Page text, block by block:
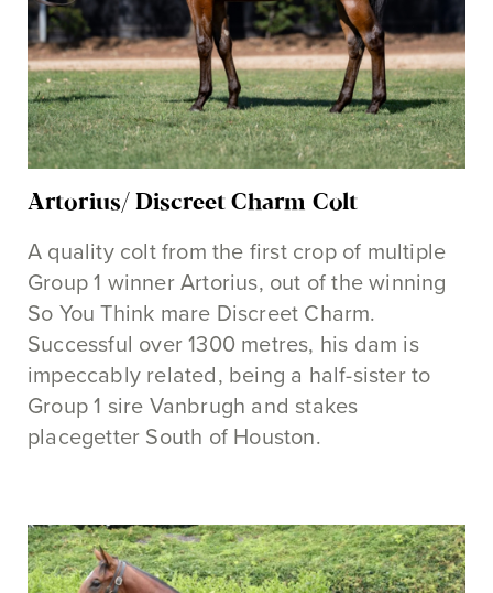
Artorius/ Discreet Charm Colt
A quality colt from the first crop of multiple
Group 1 winner Artorius, out of the winning
So You Think mare Discreet Charm.
Successful over 1300 metres, his dam is
impeccably related, being a half-sister to
Group 1 sire Vanbrugh and stakes
placegetter South of Houston.